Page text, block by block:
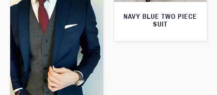
NAVY BLUE TWO PIECE
SUIT